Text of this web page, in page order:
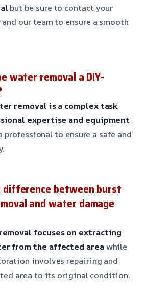
but be sure to contact your
our team to ensure a smooth
water removal a DIY-
removal is a complex task
expertise and equipment
professional to ensure a safe and
difference between burst
and water damage
focuses on extracting
from the affected areawhile
involves repairing and
area to its original condition.